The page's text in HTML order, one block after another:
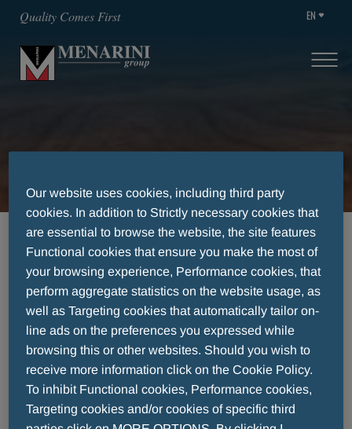
Quality Comes First EN
Transparency
HOME TRANSPARENCY
Transparency
EFPIA TRANSPARENCY CODE REPORT
EFPIA TRANSPARENCY CODE REPORT LUXEMBOURG
EFPIA TRANSPARENCY CODE REPORT PATIENT
ORGANISATIONS
Our website uses cookies, including third party
cookies. In addition to Strictly necessary cookies that
are essential to browse the website, the site features
Functional cookies that ensure you make the most of
your browsing experience, Performance cookies, that
perform aggregate statistics on the website usage, as
well as Targeting cookies that automatically tailor on-
line ads on the preferences you expressed while
browsing this or other websites. Should you wish to
receive more information click on the Cookie Policy.
To inhibit Functional cookies, Performance cookies,
Targeting cookies and/or cookies of specific third